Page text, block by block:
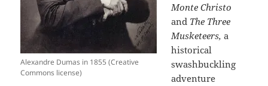
Alexandre Dumas in 1855 (Creative
Commons license)
Monte Christo
and The Three
Musketeers, a
historical
swashbuckling
adventure